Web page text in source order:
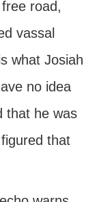
road,
vassal
what Josiah
no idea
that he was
that